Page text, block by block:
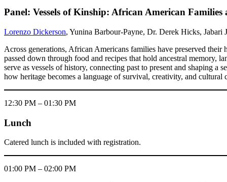
Panel: Vessels of Kinship: African American
Lorenzo Dickerson, Yunina Barbour-Payne, Dr. Derek Hicks, Jabari
Across generations, African Americans families have preserved
passed down through food and recipes that hold ancestral memory,
serve as vessels of history, connecting past to present and shaping
how heritage becomes a language of survival, creativity, and
12:30 PM – 01:30 PM
Lunch
Catered lunch is included with registration.
01:00 PM – 02:00 PM